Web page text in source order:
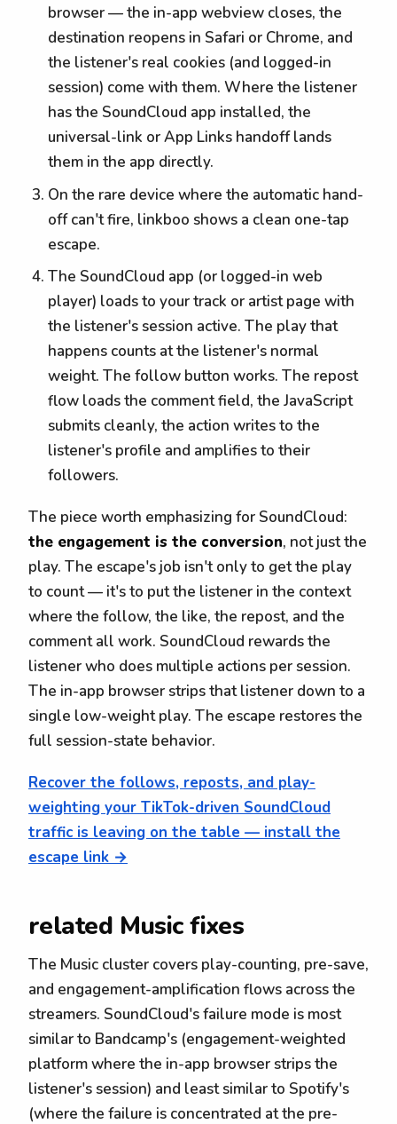
browser — the in-app webview closes, the
destination reopens in Safari or Chrome, and
the listener's real cookies (and logged-in
session) come with them. Where the listener
has the SoundCloud app installed, the
universal-link or App Links handoff lands
them in the app directly.
On the rare device where the automatic hand-
off can't fire, linkboo shows a clean one-tap
escape.
The SoundCloud app (or logged-in web
player) loads to your track or artist page with
the listener's session active. The play that
happens counts at the listener's normal
weight. The follow button works. The repost
flow loads the comment field, the JavaScript
submits cleanly, the action writes to the
listener's profile and amplifies to their
followers.
The piece worth emphasizing for SoundCloud:
the engagement is the conversion, not just the
play. The escape's job isn't only to get the play
to count — it's to put the listener in the context
where the follow, the like, the repost, and the
comment all work. SoundCloud rewards the
listener who does multiple actions per session.
The in-app browser strips that listener down to a
single low-weight play. The escape restores the
full session-state behavior.
Recover the follows, reposts, and play-
weighting your TikTok-driven SoundCloud
traffic is leaving on the table — install the
escape link →
related Music fixes
The Music cluster covers play-counting, pre-save,
and engagement-amplification flows across the
streamers. SoundCloud's failure mode is most
similar to Bandcamp's (engagement-weighted
platform where the in-app browser strips the
listener's session) and least similar to Spotify's
(where the failure is concentrated at the pre-